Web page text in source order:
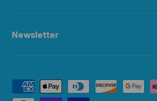
Newsletter
Payment methods accepted